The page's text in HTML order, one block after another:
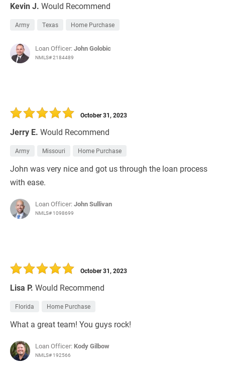
Kevin J. Would Recommend
Army Texas Home Purchase
Loan Officer:John Golobic
NMLS# 2184489
Jerry E. Would Recommend
October 31, 2023
Army Missouri Home Purchase
John was very nice and got us through the loan process
with ease.
Loan Officer:John Sullivan
NMLS# 1098699
Lisa P. Would Recommend
October 31, 2023
Florida Home Purchase
What a great team! You guys rock!
Loan Officer: Kody Gilbow
NMLS# 192566